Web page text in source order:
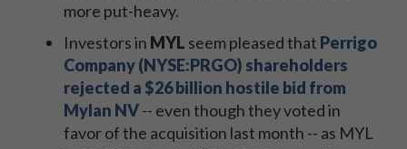
more put-heavy.
Investors in MYL seem pleased that Perrigo
Company (NYSE:PRGO) shareholders
rejected a $26 billion hostile bid from
Mylan NV-- even though they voted in
favor of the acquisition last month -- as MYL